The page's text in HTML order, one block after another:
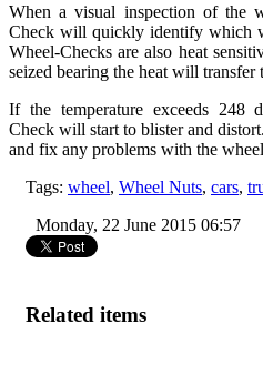
When a visual inspection of the
Check will quickly identify which
Wheel-Checks are also heat
seized bearing the heat will transfer
If the temperature exceeds 248
Check will start to blister and
and fix any problems with the
Tags: wheel, Wheel Nuts, cars,
Monday, 22 June 2015 06:57
Related items